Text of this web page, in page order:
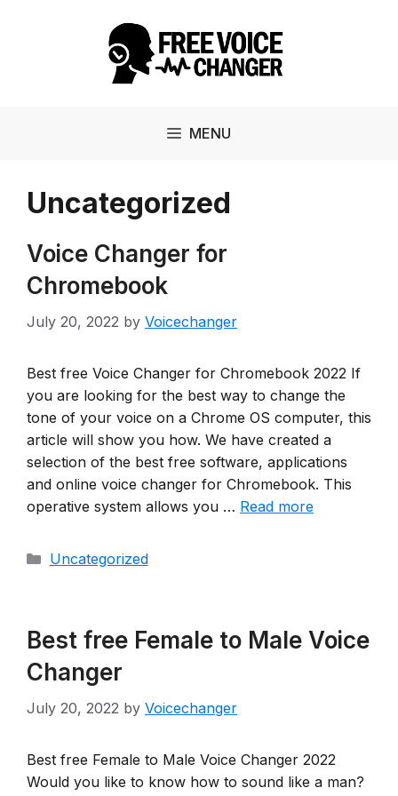
MENU
Uncategorized
Voice Changer for
Chromebook
July 20, 2022 by Voicechanger
Best free Voice Changer for Chromebook 2022 If
you are looking for the best way to change the
tone of your voice on a Chrome OS computer, this
article will show you how. We have created a
selection of the best free software, applications
and online voice changer for Chromebook. This
operative system allows you … Read more
Categories
Uncategorized
Best free Female to Male Voice
Changer
July 20, 2022 by Voicechanger
Best free Female to Male Voice Changer 2022
Would you like to know how to sound like a man?